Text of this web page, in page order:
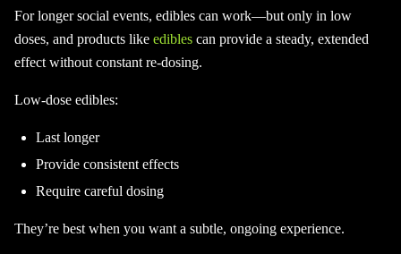
For longer social events, edibles can work—but only in low
doses, and products like edibles can provide a steady, extended
effect without constant re-dosing.
Low-dose edibles:
Last longer
Provide consistent effects
Require careful dosing
They’re best when you want a subtle, ongoing experience.